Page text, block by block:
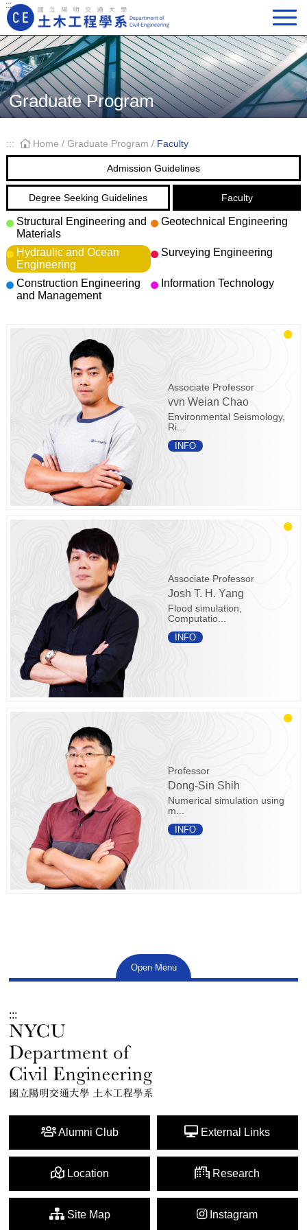
:::
Main Navigation
Graduate Program
::: Home / Graduate Program / Faculty
Admission Guidelines
Degree Seeking Guidelines Faculty
Structural Engineering and
Materials
Geotechnical Engineering
Hydraulic and Ocean
Engineering
Surveying Engineering
Construction Engineering
and Management
Information Technology
Associate Professor
vvn Weian Chao
Environmental Seismology,
Ri...
INFO
Associate Professor
Josh T. H. Yang
Flood simulation,
Computatio...
INFO
Professor
Dong-Sin Shih
Numerical simulation using
m...
INFO
Open Menu
:::
Alumni Club External Links
Location Research
Site Map Instagram